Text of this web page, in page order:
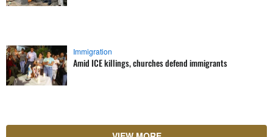
Immigration
Amid ICE killings, churches defend immigrants